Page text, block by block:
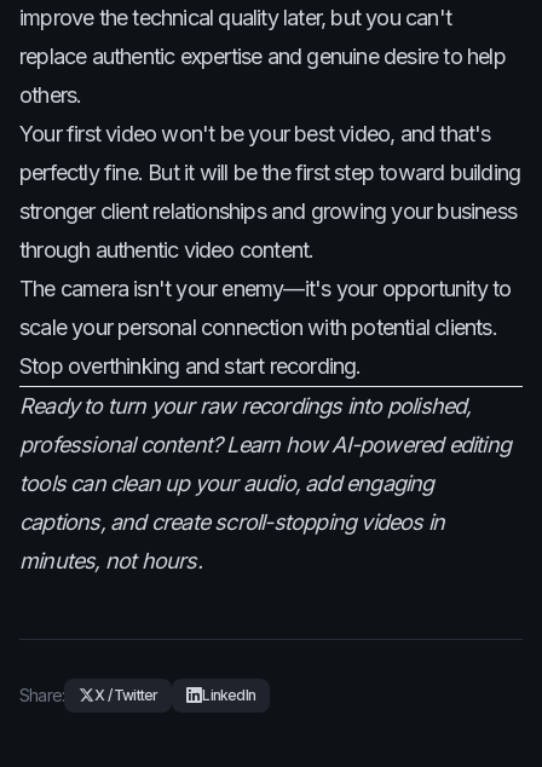
improve the technical quality later, but you can't
replace authentic expertise and genuine desire to help
others.
Your first video won't be your best video, and that's
perfectly fine. But it will be the first step toward building
stronger client relationships and growing your business
through authentic video content.
The camera isn't your enemy—it's your opportunity to
scale your personal connection with potential clients.
Stop overthinking and start recording.
Ready to turn your raw recordings into polished,
professional content? Learn how AI-powered editing
tools can clean up your audio, add engaging
captions, and create scroll-stopping videos in
minutes, not hours.
Share: X / Twitter LinkedIn